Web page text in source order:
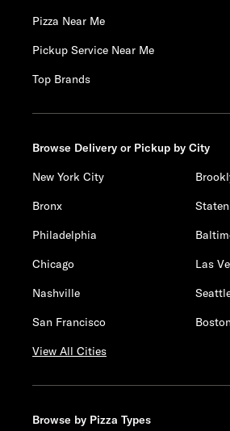
Pizza Near Me
Pickup Service Near Me
Top Brands
Browse Delivery or Pickup by City
New York City
Bronx
Philadelphia
Chicago
Las
Nashville
San Francisco
Boston
View All Cities
Browse by Pizza Types